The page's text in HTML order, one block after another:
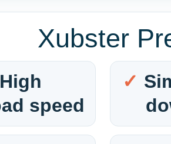
Xubster
High
speed